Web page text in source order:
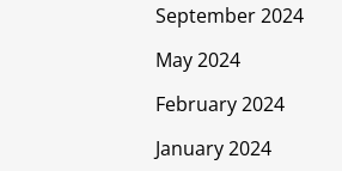
September 2024
May 2024
February 2024
January 2024